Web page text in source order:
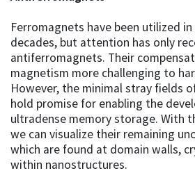
Ferromagnets have been utilized
decades, but attention has only
antiferromagnets. Their
magnetism more challenging to
However, the minimal stray fields
hold promise for enabling the
ultradense memory storage. With
we can visualize their remaining
which are found at domain walls,
within nanostructures.